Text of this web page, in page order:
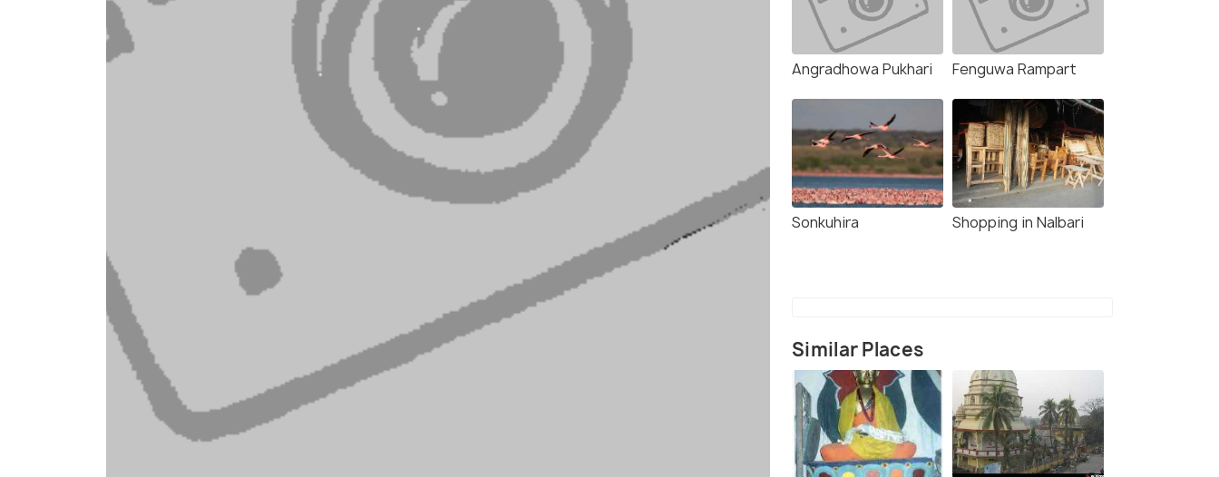
Angradhowa Pukhari Fenguwa Rampart
Sonkuhira Shopping in Nalbari
Similar Places